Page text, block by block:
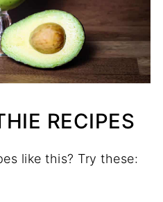
RECIPES
like this? Try these: